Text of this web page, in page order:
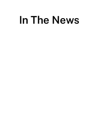
In The News